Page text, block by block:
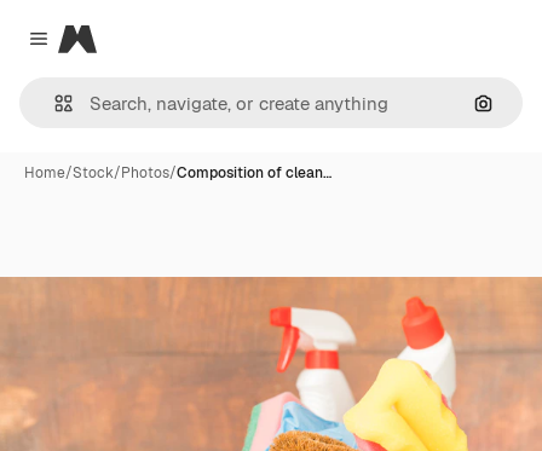
Close menu
Magnific
Home/Stock/Photos/Composition of clean…